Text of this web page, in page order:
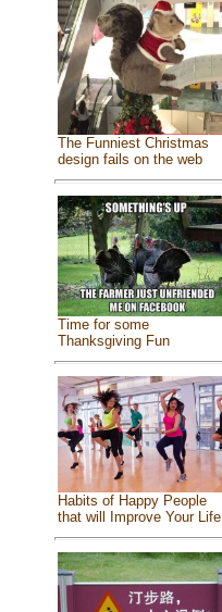
The Funniest Christmas
design fails on the web
Time for some
Thanksgiving Fun
Habits of Happy People
that will Improve Your Life